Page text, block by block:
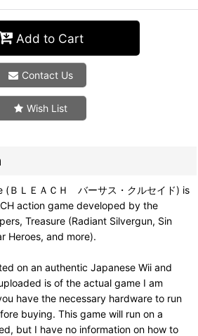
Add to Cart
Contact Us
Wish List
(ＢＬＥＡＣＨ バーサス・クルセイド) is
action game developed by the
Treasure (Radiant Silvergun, Sin
Heroes, and more).
on an authentic Japanese Wii and
is of the actual game I am
have the necessary hardware to run
buying. This game will run on a
but I have no information on how to